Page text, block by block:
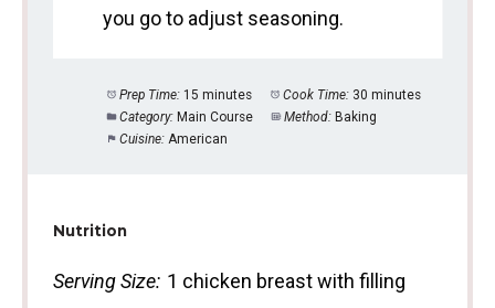
you go to adjust seasoning.
Prep Time: 15 minutes Cook Time: 30 minutes
Category: Main Course Method: Baking
Cuisine: American
Nutrition
Serving Size: 1 chicken breast with filling